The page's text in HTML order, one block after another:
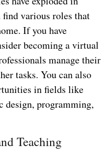
find various roles that
If you have
becoming a virtual
manage their
tasks. You can also
in fields like
design, programming,
Teaching